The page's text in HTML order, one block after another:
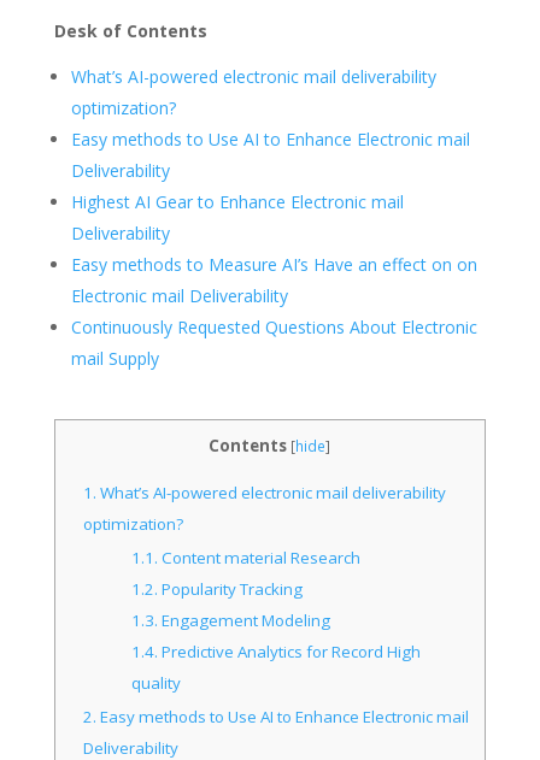
Desk of Contents
What’s AI-powered electronic mail deliverability
optimization?
Easy methods to Use AI to Enhance Electronic mail
Deliverability
Highest AI Gear to Enhance Electronic mail
Deliverability
Easy methods to Measure AI’s Have an effect on on
Electronic mail Deliverability
Continuously Requested Questions About Electronic
mail Supply
Contents [hide]
1. What’s AI-powered electronic mail deliverability
optimization?
1.1. Content material Research
1.2. Popularity Tracking
1.3. Engagement Modeling
1.4. Predictive Analytics for Record High
quality
2. Easy methods to Use AI to Enhance Electronic mail
Deliverability